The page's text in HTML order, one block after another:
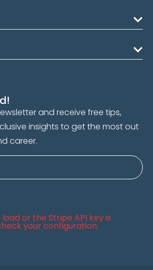
and receive free tips,
insights to get the most out
career.
or the Stripe API key is
your configuration.